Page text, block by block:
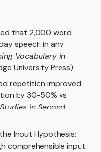
that 2,000 word
speech in any
Vocabulary in
University Press)
repetition improved
by 30-50% vs
Studies in Second
Input Hypothesis:
comprehensible input